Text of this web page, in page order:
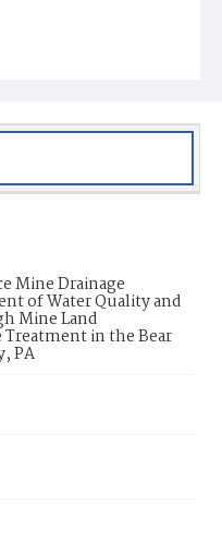
Mine Drainage
of Water Quality and
Mine Land
in the Bear
PA